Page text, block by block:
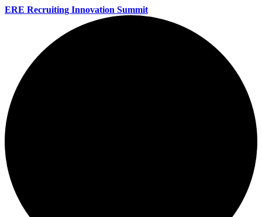
ERE Recruiting Innovation Summit